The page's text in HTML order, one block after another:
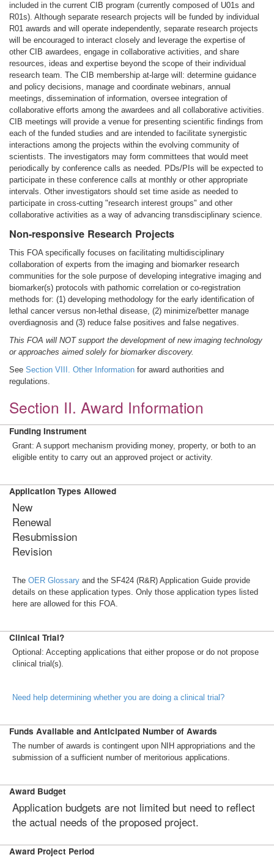
included in the current CIB program (currently composed of U01s and
R01s). Although separate research projects will be funded by individual
R01 awards and will operate independently, separate research projects
will be encouraged to interact closely and leverage the expertise of
other CIB awardees, engage in collaborative activities, and share
resources, ideas and expertise beyond the scope of their individual
research team. The CIB membership at-large will: determine guidance
and policy decisions, manage and coordinate webinars, annual
meetings, dissemination of information, oversee integration of
collaborative efforts among the awardees and all collaborative activities.
CIB meetings will provide a venue for presenting scientific findings from
each of the funded studies and are intended to facilitate synergistic
interactions among the projects within the evolving community of
scientists. The investigators may form committees that would meet
periodically by conference calls as needed. PDs/PIs will be expected to
participate in these conference calls at monthly or other appropriate
intervals. Other investigators should set time aside as needed to
participate in cross-cutting "research interest groups" and other
collaborative activities as a way of advancing transdisciplinary science.
Non-responsive Research Projects
This FOA specifically focuses on facilitating multidisciplinary
collaboration of experts from the imaging and biomarker research
communities for the sole purpose of developing integrative imaging and
biomarker(s) protocols with pathomic correlation or co-registration
methods for: (1) developing methodology for the early identification of
lethal cancer versus non-lethal disease, (2) minimize/better manage
overdiagnosis and (3) reduce false positives and false negatives.
This FOA will NOT support the development of new imaging technology
or approaches aimed solely for biomarker discovery.
See Section VIII. Other Information for award authorities and
regulations.
Section II. Award Information
Funding Instrument
Grant: A support mechanism providing money, property, or both to an
eligible entity to carry out an approved project or activity.
Application Types Allowed
New
Renewal
Resubmission
Revision
The OER Glossary and the SF424 (R&R) Application Guide provide
details on these application types. Only those application types listed
here are allowed for this FOA.
Clinical Trial?
Optional: Accepting applications that either propose or do not propose
clinical trial(s).
Need help determining whether you are doing a clinical trial?
Funds Available and Anticipated Number of Awards
The number of awards is contingent upon NIH appropriations and the
submission of a sufficient number of meritorious applications.
Award Budget
Application budgets are not limited but need to reflect
the actual needs of the proposed project.
Award Project Period